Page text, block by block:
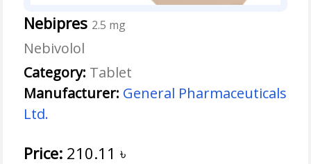
Nebipres 2.5 mg
Nebivolol
Category: Tablet
Manufacturer: General Pharmaceuticals
Ltd.
Price: 210.11 ৳